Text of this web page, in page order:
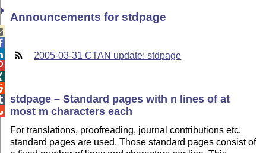
Announcements for stdpage
2005-03-31 CTAN update: stdpage
stdpage – Standard pages with n lines of at
most m characters each
For translations, proofreading, journal contributions etc.
standard pages are used. Those standard pages consist of